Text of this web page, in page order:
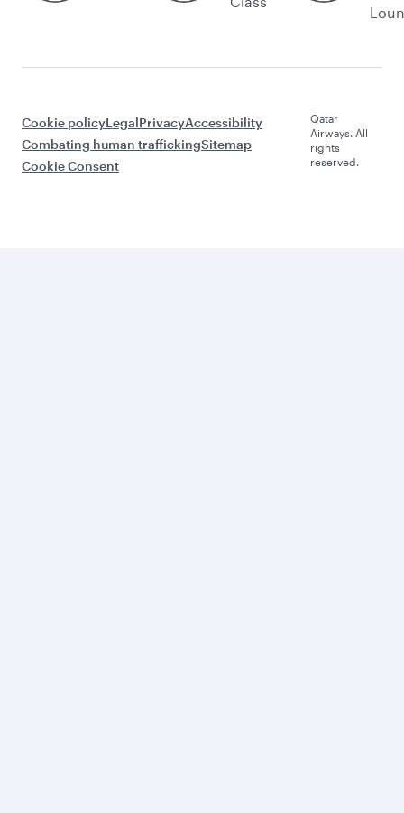
Cookie policyLegalPrivacyAccessibility
Combating human traffickingSitemap
Cookie Consent
Qatar
Airways. All
rights
reserved.